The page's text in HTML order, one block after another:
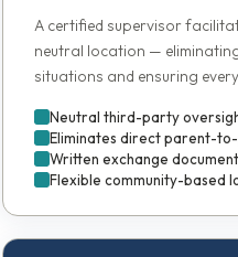
A certified supervisor
neutral location —
situations and ensuring
Neutral third-party
Eliminates direct parent-
Written exchange
Flexible community-based